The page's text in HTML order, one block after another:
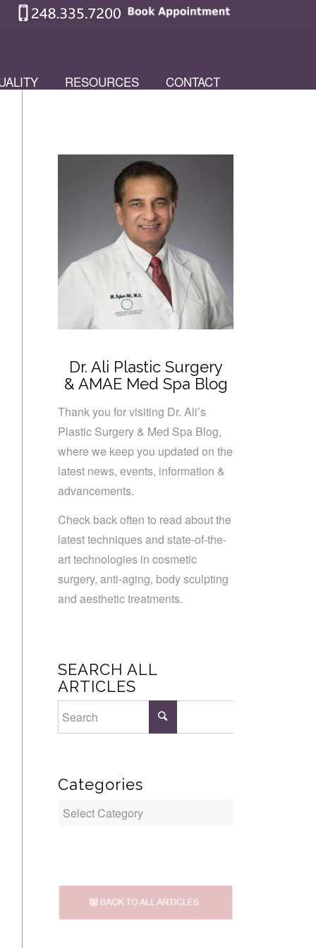
RESOURCES CONTACT
Dr. Ali Plastic Surgery
& AMAE Med Spa Blog
Thank you for visiting Dr. Ali’s
Plastic Surgery & Med Spa Blog,
where we keep you updated on the
latest news, events, information &
advancements.
Check back often to read about the
latest techniques and state-of-the-
art technologies in cosmetic
surgery, anti-aging, body sculpting
and aesthetic treatments.
SEARCH ALL
ARTICLES
Categories
Categories